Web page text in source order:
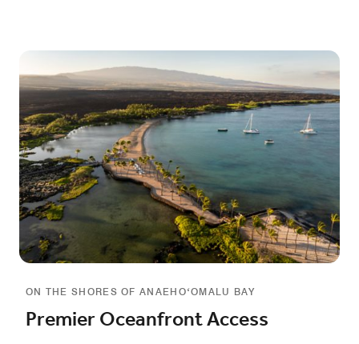
ON THE SHORES OF ANAEHOʻOMALU BAY
Premier Oceanfront Access